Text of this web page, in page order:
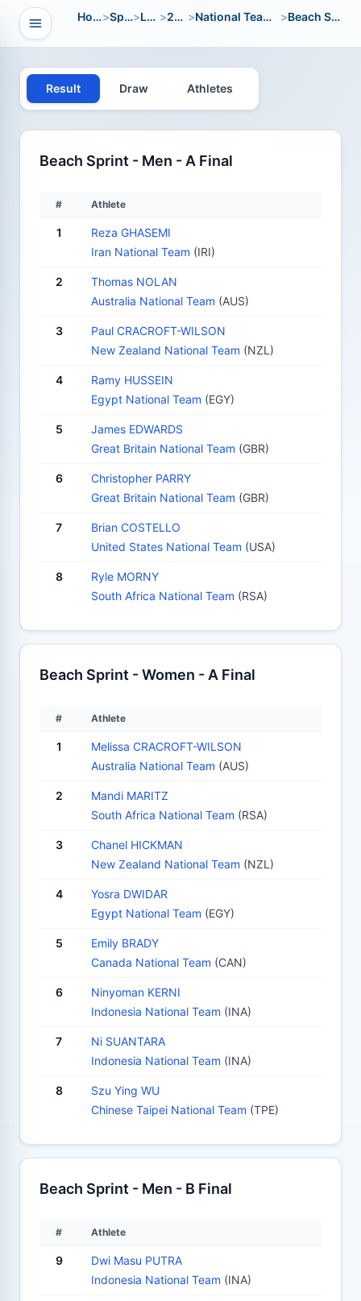
Open navigation
Home> Sport> LWC > 2012 > National Team Open > Beach Sprint
Result Draw Athletes
Beach Sprint - Men - A Final
# Athlete
1
Reza GHASEMI
Iran National Team (IRI)
2
Thomas NOLAN
Australia National Team (AUS)
3
Paul CRACROFT-WILSON
New Zealand National Team (NZL)
4
Ramy HUSSEIN
Egypt National Team (EGY)
5
James EDWARDS
Great Britain National Team (GBR)
6
Christopher PARRY
Great Britain National Team (GBR)
7
Brian COSTELLO
United States National Team (USA)
8
Ryle MORNY
South Africa National Team (RSA)
Beach Sprint - Women - A Final
# Athlete
1
Melissa CRACROFT-WILSON
Australia National Team (AUS)
2
Mandi MARITZ
South Africa National Team (RSA)
3
Chanel HICKMAN
New Zealand National Team (NZL)
4
Yosra DWIDAR
Egypt National Team (EGY)
5
Emily BRADY
Canada National Team (CAN)
6
Ninyoman KERNI
Indonesia National Team (INA)
7
Ni SUANTARA
Indonesia National Team (INA)
8
Szu Ying WU
Chinese Taipei National Team (TPE)
Beach Sprint - Men - B Final
# Athlete
9
Dwi Masu PUTRA
Indonesia National Team (INA)